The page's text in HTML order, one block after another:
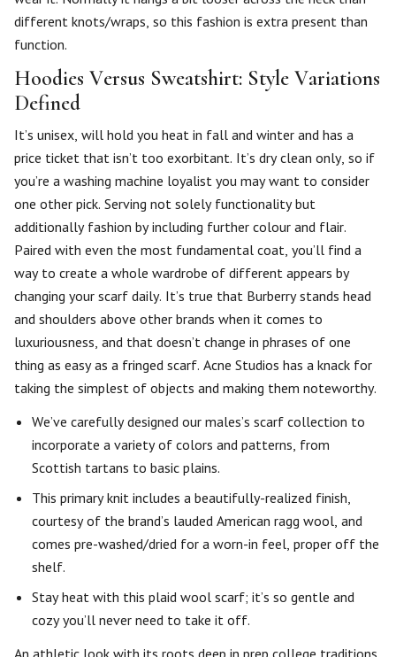
different knots/wraps, so this fashion is extra present than
function.
Hoodies Versus Sweatshirt: Style Variations
Defined
It’s unisex, will hold you heat in fall and winter and has a
price ticket that isn’t too exorbitant. It’s dry clean only, so if
you’re a washing machine loyalist you may want to consider
one other pick. Serving not solely functionality but
additionally fashion by including further colour and flair.
Paired with even the most fundamental coat, you’ll find a
way to create a whole wardrobe of different appears by
changing your scarf daily. It’s true that Burberry stands head
and shoulders above other brands when it comes to
luxuriousness, and that doesn’t change in phrases of one
thing as easy as a fringed scarf. Acne Studios has a knack for
taking the simplest of objects and making them noteworthy.
We’ve carefully designed our males’s scarf collection to
incorporate a variety of colors and patterns, from
Scottish tartans to basic plains.
This primary knit includes a beautifully-realized finish,
courtesy of the brand’s lauded American ragg wool, and
comes pre-washed/dried for a worn-in feel, proper off the
shelf.
Stay heat with this plaid wool scarf; it’s so gentle and
cozy you’ll never need to take it off.
An athletic look with its roots deep in prep college traditions,